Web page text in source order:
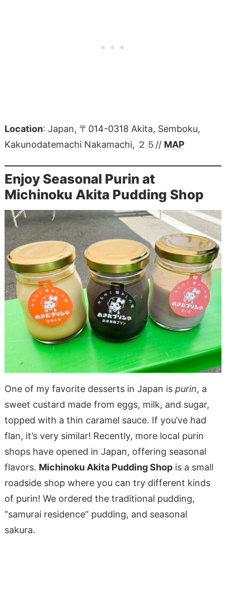
Location: Japan, 〒014-0318 Akita, Semboku,
Kakunodatemachi Nakamachi, ２５// MAP
Enjoy Seasonal Purin at
Michinoku Akita Pudding Shop
One of my favorite desserts in Japan is purin, a
sweet custard made from eggs, milk, and sugar,
topped with a thin caramel sauce. If you’ve had
flan, it’s very similar! Recently, more local purin
shops have opened in Japan, offering seasonal
flavors. Michinoku Akita Pudding Shopis a small
roadside shop where you can try different kinds
of purin! We ordered the traditional pudding,
“samurai residence” pudding, and seasonal
sakura.